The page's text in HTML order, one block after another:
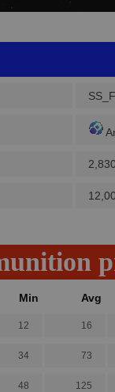
Min Avg
12 16
34 73
48 125